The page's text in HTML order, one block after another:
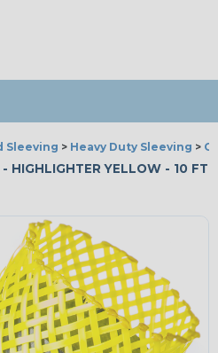
Sleeving > Heavy Duty Sleeving >
HIGHLIGHTER YELLOW - 10 FT